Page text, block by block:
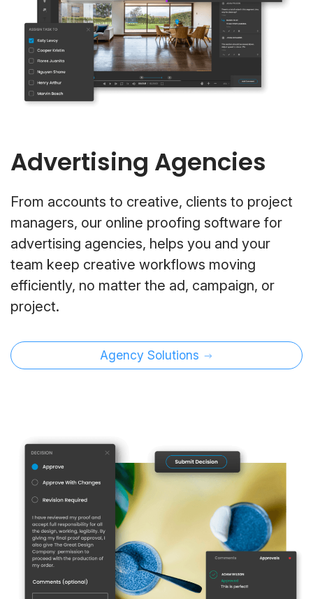
Advertising Agencies
From accounts to creative, clients to project
managers, our online proofing software for
advertising agencies, helps you and your
team keep creative workflows moving
efficiently, no matter the ad, campaign, or
project.
Agency Solutions